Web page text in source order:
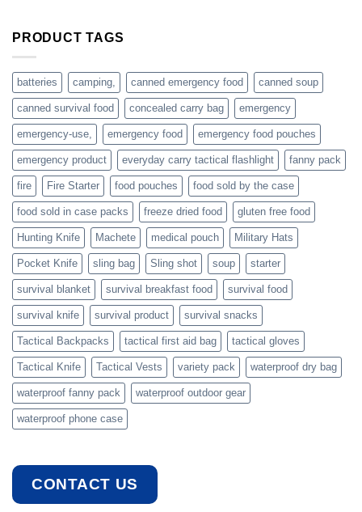
are
families
who
actively
PRODUCT TAGS
batteries camping, canned emergency food canned soup
canned survival food concealed carry bag emergency
emergency-use, emergency food emergency food pouches
emergency product everyday carry tactical flashlight fanny pack
fire Fire Starter food pouches food sold by the case
food sold in case packs freeze dried food gluten free food
Hunting Knife Machete medical pouch Military Hats
Pocket Knife sling bag Sling shot soup starter
survival blanket survival breakfast food survival food
survival knife survival product survival snacks
Tactical Backpacks tactical first aid bag tactical gloves
Tactical Knife Tactical Vests variety pack waterproof dry bag
waterproof fanny pack waterproof outdoor gear
waterproof phone case
CONTACT US